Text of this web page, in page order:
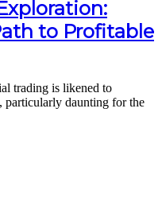
to Profitable
trading is likened to
particularly daunting for the